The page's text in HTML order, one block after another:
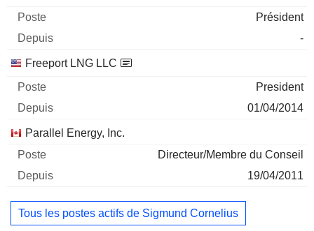
Président
-
Freeport LNG LLC
President
01/04/2014
Parallel Energy, Inc.
Directeur/Membre du Conseil
19/04/2011
Tous les postes actifs de Sigmund Cornelius